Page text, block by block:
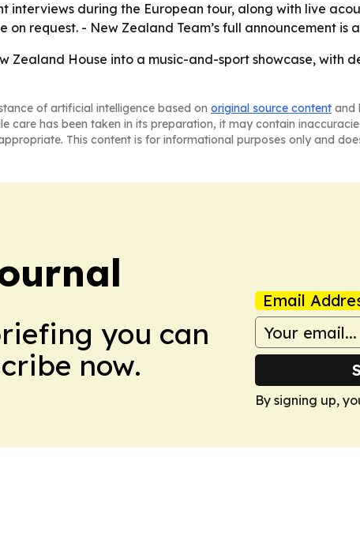
during the European tour, along with live
on request. - New Zealand Team’s full announcement is
Zealand House into a music-and-sport showcase,
of artificial intelligence based on original source content and
care has been taken in its preparation, it may contain
This content is for informational purposes only and
you can
now.
Email
By signing up,